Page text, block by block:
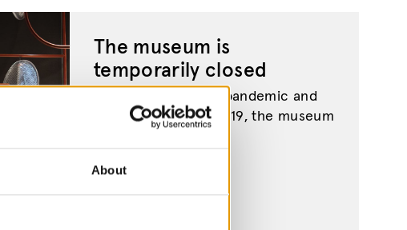
About
The museum is
temporarily closed
Due to the ongoing pandemic and
the spread of Covid-19, the museum